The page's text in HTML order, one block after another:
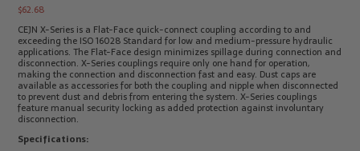
Products
Identification
Kits
Oil
Sampling
Products
Pressure
Test
Products
MicroLeak
Products
Test
$62.68
CEJN X-Series is a Flat-Face quick-connect coupling according to and
exceeding the ISO 16028 Standard for low and medium-pressure hydraulic
applications. The Flat-Face design minimizes spillage during connection and
disconnection. X-Series couplings require only one hand for operation,
making the connection and disconnection fast and easy. Dust caps are
available as accessories for both the coupling and nipple when disconnected
to prevent dust and debris from entering the system. X-Series couplings
feature manual security locking as added protection against involuntary
disconnection.
Specifications: